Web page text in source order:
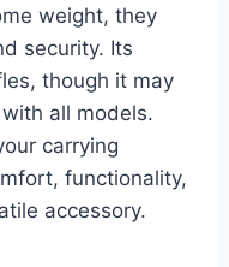
weight, they
security. Its
though it may
all models.
carrying
functionality,
accessory.